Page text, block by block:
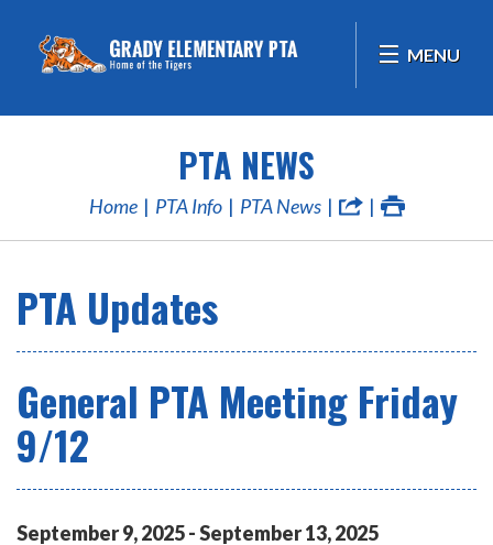
MENU
PTA NEWS
Home PTA Info PTA News
PTA Updates
General PTA Meeting Friday
9/12
September9,2025-September13,2025